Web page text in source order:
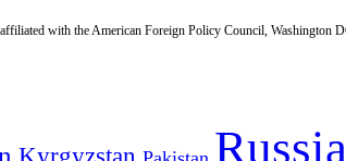
with the American Foreign Policy Council, Washington
Russia